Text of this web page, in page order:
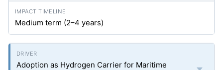
Medium term (2–4 years)
Adoption as Hydrogen Carrier for Maritime